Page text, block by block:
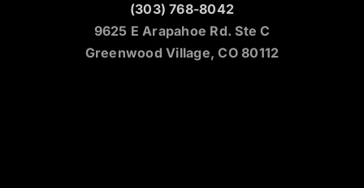
(303) 768-8042
9625 E Arapahoe Rd. Ste C
Greenwood Village, CO 80112